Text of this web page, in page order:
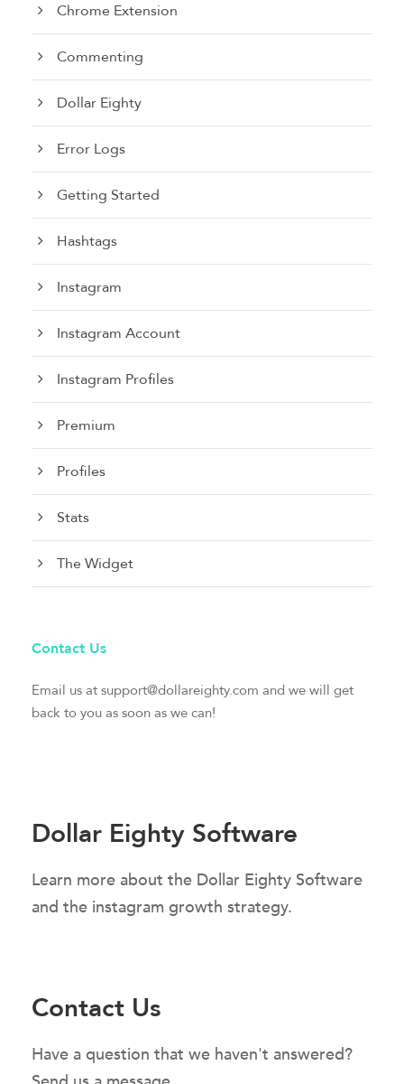
Chrome Extension
Commenting
Dollar Eighty
Error Logs
Getting Started
Hashtags
Instagram
Instagram Account
Instagram Profiles
Premium
Profiles
Stats
The Widget
Contact Us
Email us at support@dollareighty.com and we will get
back to you as soon as we can!
Dollar Eighty Software
Learn more about the Dollar Eighty Software
and the instagram growth strategy.
Contact Us
Have a question that we haven't answered?